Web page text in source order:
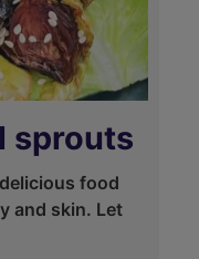
sprouts
food
and skin. Let